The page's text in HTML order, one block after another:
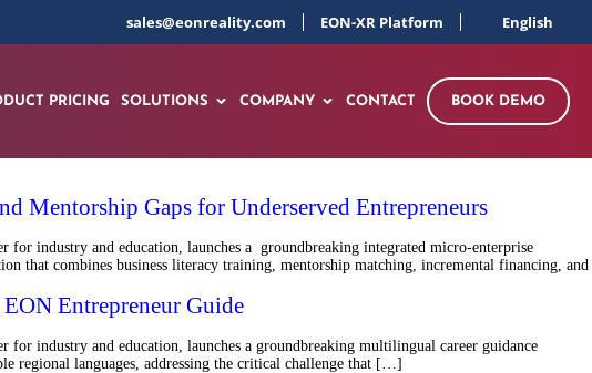
sales@eonreality.com EON-XR Platform English
PRICING SOLUTIONS COMPANY CONTACT BOOK DEMO
Mentorship Gaps for Underserved Entrepreneurs
industry and education, launches a groundbreaking integrated micro-enterprise
that combines business literacy training, mentorship matching, incremental financing, and
Entrepreneur Guide
industry and education, launches a groundbreaking multilingual career guidance
regional languages, addressing the critical challenge that […]